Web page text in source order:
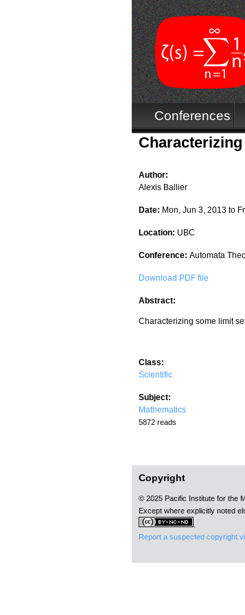
Conferences
Author:
Alexis Ballier
Date: Mon, Jun 3, 2013 to
Location: UBC
Conference: Automata
Download PDF file
Abstract:
Characterizing some limit
Class:
Scientific
Subject:
Mathematics
5872 reads
Copyright
© 2025 Pacific Institute for the
Except where explicitly noted
Report a suspected copyright